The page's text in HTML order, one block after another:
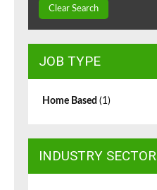
Clear Search
JOB TYPE
Home Based (1)
INDUSTRY SECTOR